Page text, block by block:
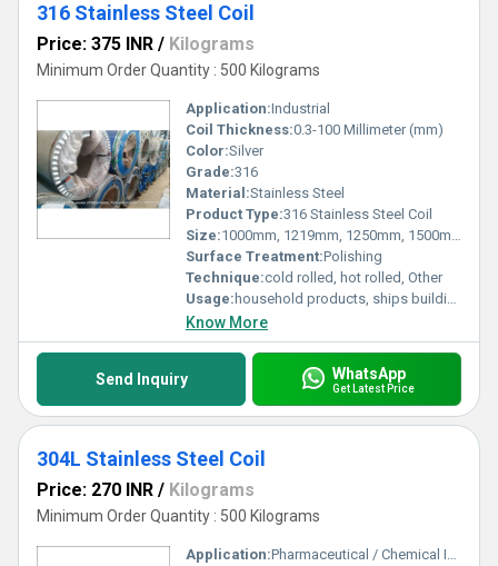
316 Stainless Steel Coil
Price: 375 INR / Kilograms
Minimum Order Quantity : 500 Kilograms
Application:Industrial
Coil Thickness:0.3-100 Millimeter (mm)
Color:Silver
Grade:316
Material:Stainless Steel
Product Type:316 Stainless Steel Coil
Size:1000mm, 1219mm, 1250mm, 1500mm, 1524mm, 2000mm
Surface Treatment:Polishing
Technique:cold rolled, hot rolled, Other
Usage: household products, ships building industry, petroleum & chemical industries, food processing and medical industry, machinery and hardware fields, etc.
Know More
Send Inquiry WhatsApp
Get Latest Price
304L Stainless Steel Coil
Price: 270 INR / Kilograms
Minimum Order Quantity : 500 Kilograms
Application:Pharmaceutical / Chemical Industry